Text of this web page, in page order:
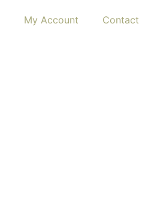
My Account Contact